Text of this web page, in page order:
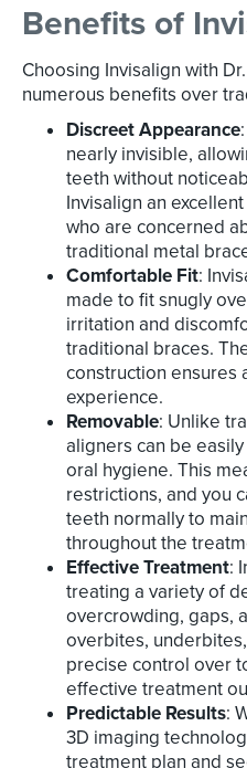
Benefits of
Choosing Invisalign with
numerous benefits over
Discreet Appearance
nearly invisible,
teeth without
Invisalign an
who are concerned
traditional metal
Comfortable Fit:
made to fit snugly
irritation and
traditional braces.
construction ensures
experience.
Removable: Unlike
aligners can be
oral hygiene. This
restrictions, and you
teeth normally to
throughout the
Effective Treatment:
treating a variety of
overcrowding, gaps,
overbites,
precise control over
effective treatment
Predictable Results:
3D imaging
treatment plan and